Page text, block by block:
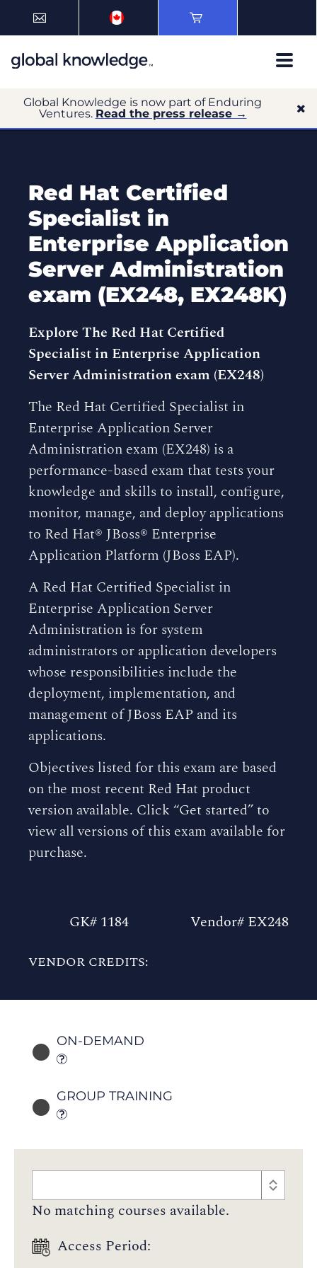
Global Knowledge is now part of Enduring
Ventures. Read the press release →
Red Hat Certified
Specialist in
Enterprise Application
Server Administration
exam (EX248, EX248K)
Explore The Red Hat Certified
Specialist in Enterprise Application
Server Administration exam (EX248)
The Red Hat Certified Specialist in
Enterprise Application Server
Administration exam (EX248) is a
performance-based exam that tests your
knowledge and skills to install, configure,
monitor, manage, and deploy applications
to Red Hat® JBoss® Enterprise
Application Platform (JBoss EAP).
A Red Hat Certified Specialist in
Enterprise Application Server
Administration is for system
administrators or application developers
whose responsibilities include the
deployment, implementation, and
management of JBoss EAP and its
applications.
Objectives listed for this exam are based
on the most recent Red Hat product
version available. Click “Get started” to
view all versions of this exam available for
purchase.
GK# 1184 Vendor# EX248
VENDOR CREDITS:
ON-DEMAND
GROUP TRAINING
No matching courses available.
Access Period: